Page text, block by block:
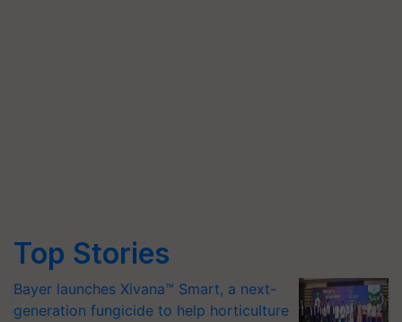
Top Stories
Bayer launches Xivana™ Smart, a next-
generation fungicide to help horticulture